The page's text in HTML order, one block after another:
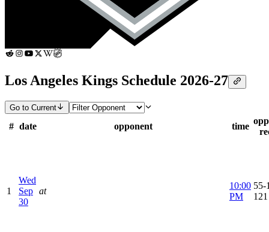
Los Angeles Kings Schedule 2026-27
Go to Current
# date opponent time
1
Wed
Sep
30
at
10:00
PM
55-